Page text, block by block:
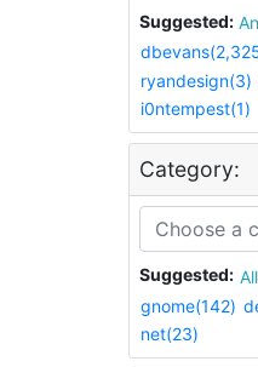
Suggested:
ryandesign(3)
i0ntempest(1)
Category:
Suggested:
gnome(142)
net(23)